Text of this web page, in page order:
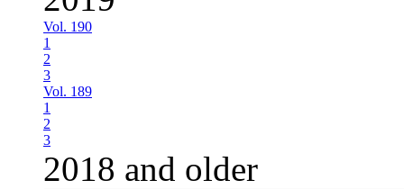
Vol. 190
1
2
3
Vol. 189
1
2
3
2018 and older